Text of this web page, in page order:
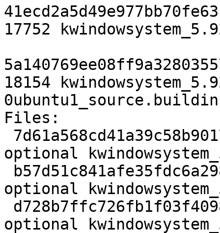
17752
18154
Files:
optional
optional
optional